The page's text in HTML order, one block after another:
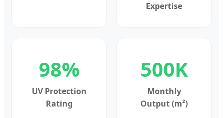
Expertise
98%
UV Protection
Rating
500K
Monthly
Output (m²)